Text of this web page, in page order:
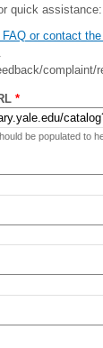
quick assistance:
or contact
complaint/
*
be populated to